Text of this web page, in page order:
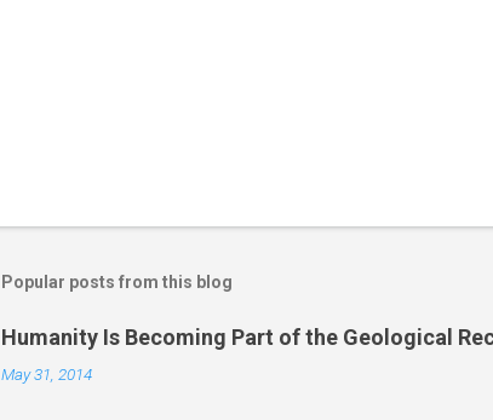
Popular posts from this blog
Humanity Is Becoming Part of the Geological
May 31, 2014